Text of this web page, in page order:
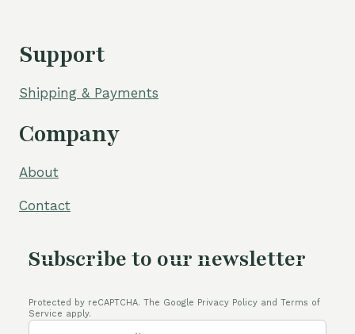
Support
Shipping & Payments
Company
About
Contact
Subscribe to our newsletter
Protected by reCAPTCHA. The Google Privacy Policy and Terms of
Service apply.